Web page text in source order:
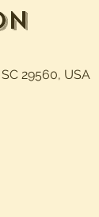
29560, USA